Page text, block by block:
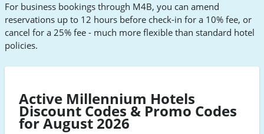
For business bookings through M4B, you can amend
reservations up to 12 hours before check-in for a 10% fee, or
cancel for a 25% fee - much more flexible than standard hotel
policies.
Active Millennium Hotels
Discount Codes & Promo Codes
for August 2026